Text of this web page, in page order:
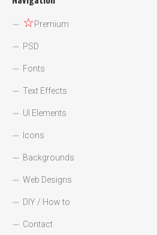
☆Premium
PSD
Fonts
Text Effects
UI Elements
Icons
Backgrounds
Web Designs
DIY / How to
Contact